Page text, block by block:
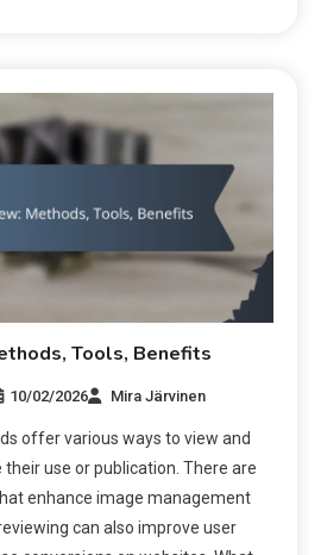
Tools, Benefits
10/02/2026 Mira Järvinen
offer various ways to view and
use or publication. There are
enhance image management
can also improve user